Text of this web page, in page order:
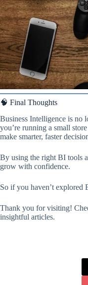
🧠 Final Thoughts
Business Intelligence is no
you’re running a small
make smarter, faster
By using the right BI tools
grow with confidence.
So if you haven’t explored
Thank you for visiting!
insightful articles.